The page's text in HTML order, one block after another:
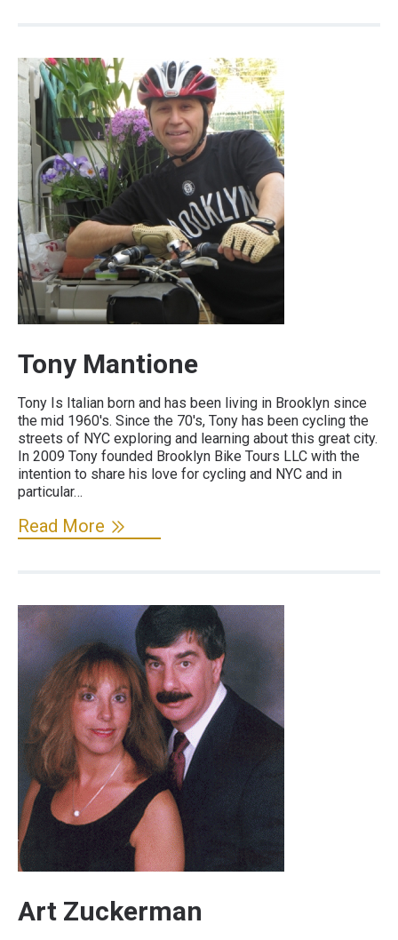
Tony Mantione
Tony Is Italian born and has been living in Brooklyn since
the mid 1960's. Since the 70's, Tony has been cycling the
streets of NYC exploring and learning about this great city.
In 2009 Tony founded Brooklyn Bike Tours LLC with the
intention to share his love for cycling and NYC and in
particular…
Read More
Art Zuckerman